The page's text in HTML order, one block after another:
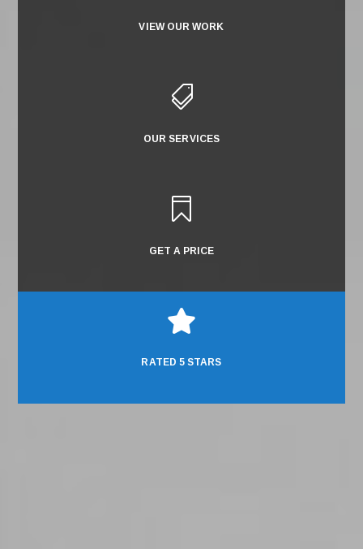
VIEW OUR WORK

OUR SERVICES

GET A PRICE

RATED 5 STARS